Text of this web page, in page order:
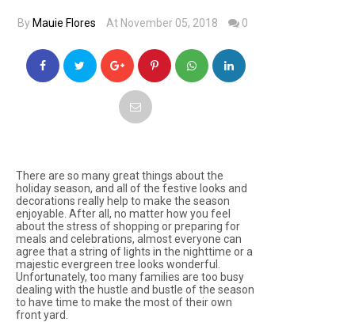
By Mauie Flores At November 05, 2018 0
There are so many great things about the
holiday season, and all of the festive looks and
decorations really help to make the season
enjoyable. After all, no matter how you feel
about the stress of shopping or preparing for
meals and celebrations, almost everyone can
agree that a string of lights in the nighttime or a
majestic evergreen tree looks wonderful.
Unfortunately, too many families are too busy
dealing with the hustle and bustle of the season
to have time to make the most of their own
front yard.